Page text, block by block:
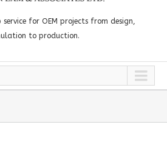
for OEM projects from design,
to production.